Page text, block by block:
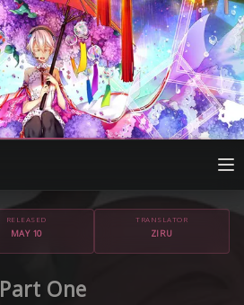
RELEASED
MAY 10
TRANSLATOR
ZIRU
Part One